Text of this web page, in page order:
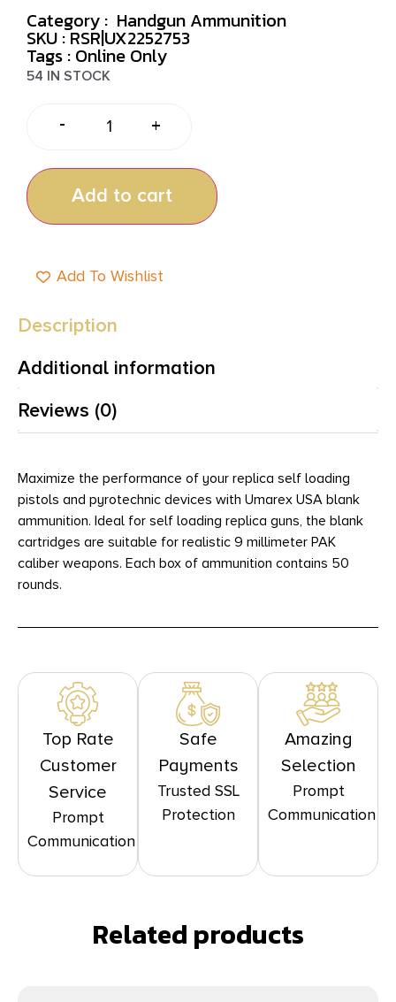
Category : Handgun Ammunition
SKU : RSR|UX2252753
Tags : Online Only
54 IN STOCK
- +
Add to cart
Add To Wishlist
Description
Additional information
Reviews (0)
Maximize the performance of your replica self loading
pistols and pyrotechnic devices with Umarex USA blank
ammunition. Ideal for self loading replica guns, the blank
cartridges are suitable for realistic 9 millimeter PAK
caliber weapons. Each box of ammunition contains 50
rounds.
Top Rate
Customer
Service
Prompt
Communication
Safe
Payments
Trusted SSL
Protection
Amazing
Selection
Prompt
Communication
Related products